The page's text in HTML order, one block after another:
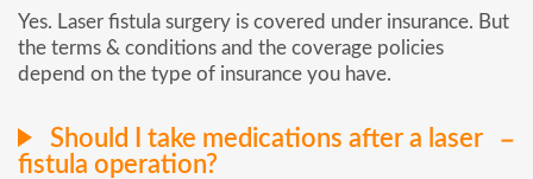
Yes. Laser fistula surgery is covered under insurance. But
the terms & conditions and the coverage policies
depend on the type of insurance you have.
Should I take medications after a laser
fistula operation?